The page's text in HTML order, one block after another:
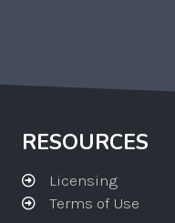
RESOURCES
Licensing
Terms of Use